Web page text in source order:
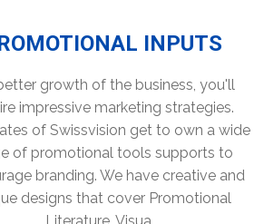
INPUTS
growth of the business, you'll
impressive marketing strategies.
of Swissvision get to own a wide
of promotional tools supports to
branding. We have creative and
designs that cover Promotional